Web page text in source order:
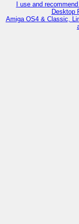
I use and
Desktop
Amiga OS4 & Classic,